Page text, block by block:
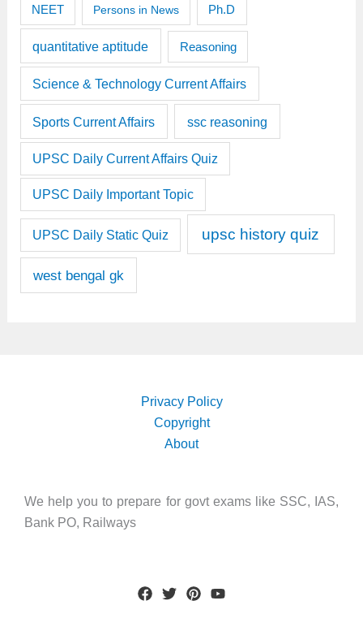
NEET Persons in News Ph.D
quantitative aptitude Reasoning
Science & Technology Current Affairs
Sports Current Affairs ssc reasoning
UPSC Daily Current Affairs Quiz
UPSC Daily Important Topic
UPSC Daily Static Quiz upsc history quiz
west bengal gk
Privacy Policy
Copyright
About
We help you to prepare for govt exams like SSC, IAS,
Bank PO, Railways